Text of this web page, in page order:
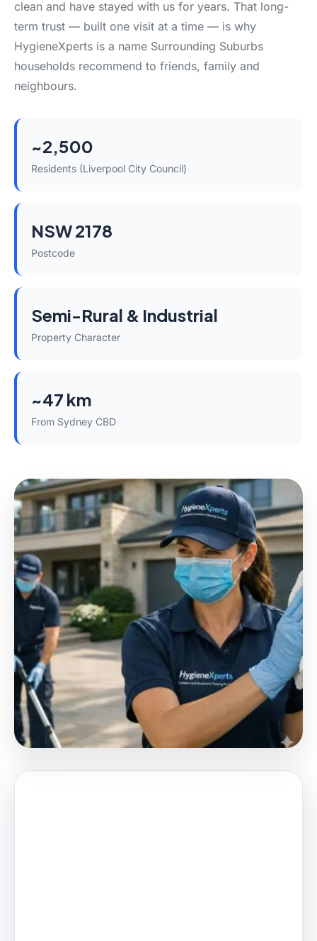
clean and have stayed with us for years. That long-
term trust — built one visit at a time — is why
HygieneXperts is a name Surrounding Suburbs
households recommend to friends, family and
neighbours.
~2,500
Residents (Liverpool City Council)
NSW 2178
Postcode
Semi-Rural & Industrial
Property Character
~47 km
From Sydney CBD